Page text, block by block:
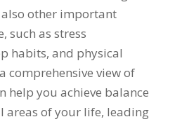
other important
such as stress
habits, and physical
comprehensive view of
help you achieve balance
areas of your life, leading